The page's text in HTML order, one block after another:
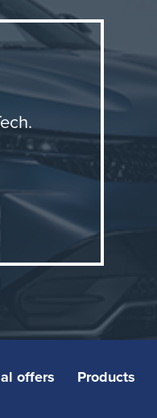
offers Products